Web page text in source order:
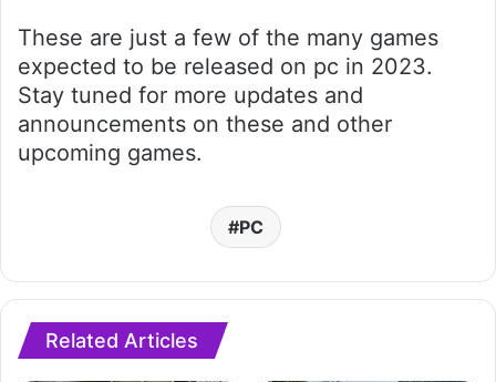
These are just a few of the many games
expected to be released on pc in 2023.
Stay tuned for more updates and
announcements on these and other
upcoming games.
PC
Related Articles